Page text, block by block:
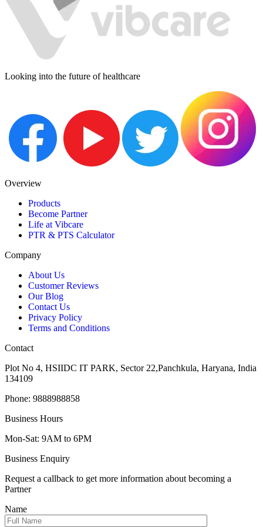
Looking into the future of healthcare
Overview
Products
Become Partner
Life at Vibcare
PTR & PTS Calculator
Company
About Us
Customer Reviews
Our Blog
Contact Us
Privacy Policy
Terms and Conditions
Contact
Plot No 4, HSIIDC IT PARK, Sector 22,Panchkula, Haryana, India
134109
Phone: 9888988858
Business Hours
Mon-Sat: 9AM to 6PM
Business Enquiry
Request a callback to get more information about becoming a
Partner
Name